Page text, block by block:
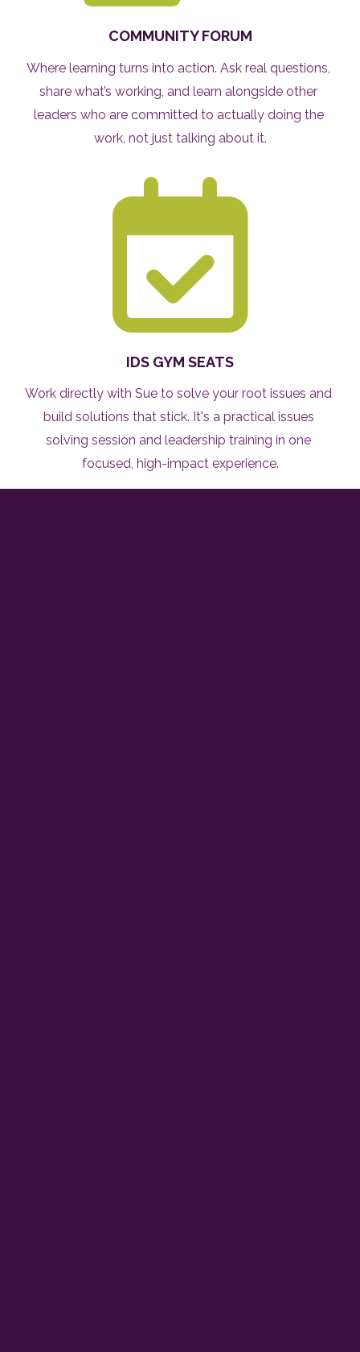
COMMUNITY FORUM
Where learning turns into action. Ask real questions,
share what’s working, and learn alongside other
leaders who are committed to actually doing the
work, not just talking about it.
IDS GYM SEATS
Work directly with Sue to solve your root issues and
build solutions that stick. It's a practical issues
solving session and leadership training in one
focused, high-impact experience.